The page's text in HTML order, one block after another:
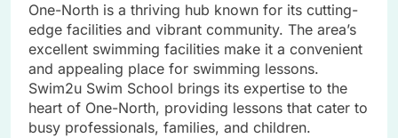
One-North is a thriving hub known for its cutting-
edge facilities and vibrant community. The area’s
excellent swimming facilities make it a convenient
and appealing place for swimming lessons.
Swim2u Swim School brings its expertise to the
heart of One-North, providing lessons that cater to
busy professionals, families, and children.